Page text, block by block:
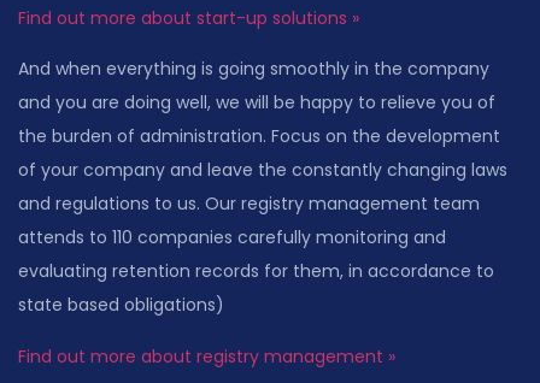
Find out more about start-up solutions »
And when everything is going smoothly in the company
and you are doing well, we will be happy to relieve you of
the burden of administration. Focus on the development
of your company and leave the constantly changing laws
and regulations to us. Our registry management team
attends to 110 companies carefully monitoring and
evaluating retention records for them, in accordance to
state based obligations)
Find out more about registry management »